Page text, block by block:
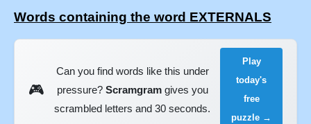
Words containing the word EXTERNALS
🎮
Can you find words like this under
pressure? Scramgramgives you
scrambled letters and 30 seconds.
Play
today's
free
puzzle →